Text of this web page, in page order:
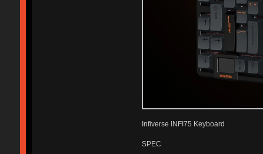
Infiverse INFI75 Keyboard
SPEC